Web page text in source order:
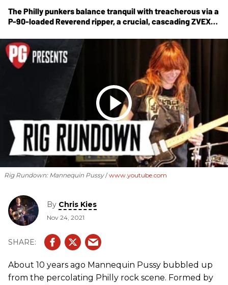
The Philly punkers balance tranquil with treacherous via a
P-90-loaded Reverend ripper, a crucial, cascading ZVEX
Rig Rundown: Mannequin Pussy www.youtube.com
By Chris Kies
Nov 24, 2021
About 10 years ago Mannequin Pussy bubbled up
from the percolating Philly rock scene. Formed by